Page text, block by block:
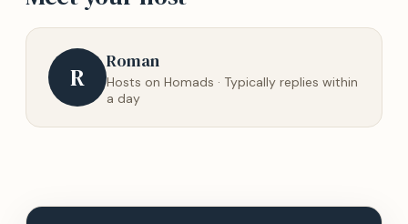
R
Roman
Hosts on Homads · Typically replies within
a day